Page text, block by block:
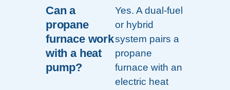
Can a
propane
furnace work
with a heat
pump?
Yes. A dual-fuel
or hybrid
system pairs a
propane
furnace with an
electric heat